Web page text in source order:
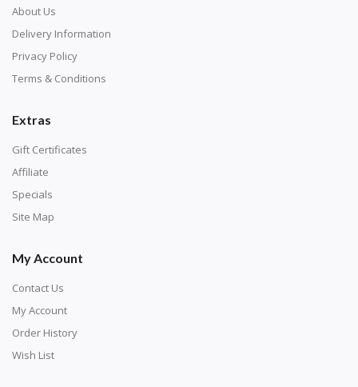
About Us
Delivery Information
Privacy Policy
Terms & Conditions
Extras
Gift Certificates
Affiliate
Specials
Site Map
My Account
Contact Us
My Account
Order History
Wish List